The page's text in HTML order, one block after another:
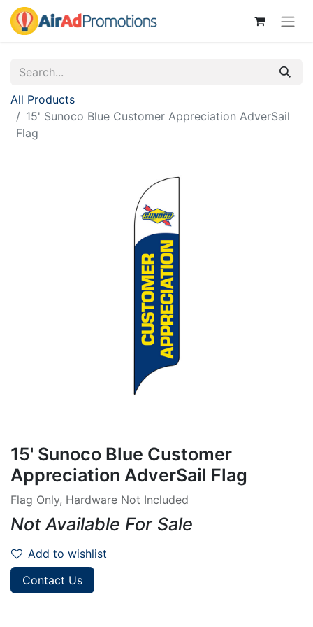
All Products
15' Sunoco Blue Customer Appreciation AdverSail
Flag
15' Sunoco Blue Customer
Appreciation AdverSail Flag
Flag Only, Hardware Not Included
Not Available For Sale
Add to wishlist
Contact Us